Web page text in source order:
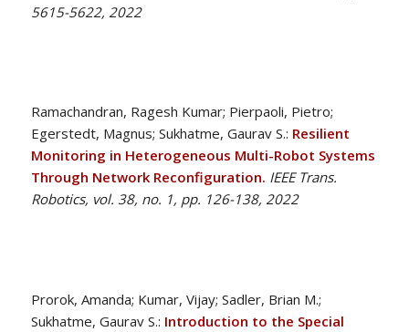
5615-5622, 2022
Ramachandran, Ragesh Kumar; Pierpaoli, Pietro;
Egerstedt, Magnus; Sukhatme, Gaurav S.: Resilient
Monitoring in Heterogeneous Multi-Robot Systems
Through Network Reconfiguration. IEEE Trans.
Robotics, vol. 38, no. 1, pp. 126-138, 2022
Prorok, Amanda; Kumar, Vijay; Sadler, Brian M.;
Sukhatme, Gaurav S.: Introduction to the Special